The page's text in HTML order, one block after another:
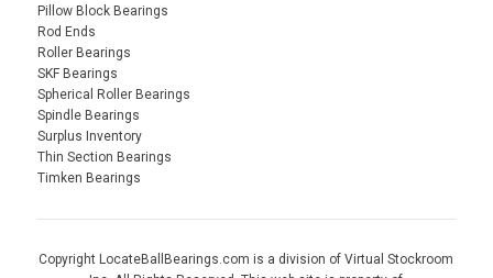
Pillow Block Bearings
Rod Ends
Roller Bearings
SKF Bearings
Spherical Roller Bearings
Spindle Bearings
Surplus Inventory
Thin Section Bearings
Timken Bearings
Copyright LocateBallBearings.com is a division of Virtual Stockroom